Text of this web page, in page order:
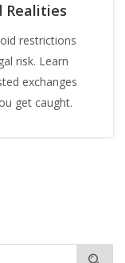
Realities
restrictions
risk. Learn
exchanges
get caught.